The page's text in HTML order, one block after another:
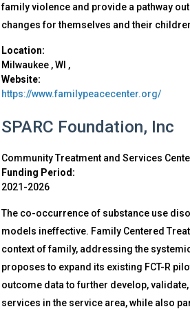
family violence and provide a pathway
changes for themselves and their
Location:
Milwaukee ,WI ,
Website:
https://www.familypeacecenter.org/
SPARC Foundation, Inc
Community Treatment and Services
Funding Period:
2021-2026
The co-occurrence of substance use
models ineffective. Family Centered
context of family, addressing the
proposes to expand its existing FCT-R
outcome data to further develop,
services in the service area, while also